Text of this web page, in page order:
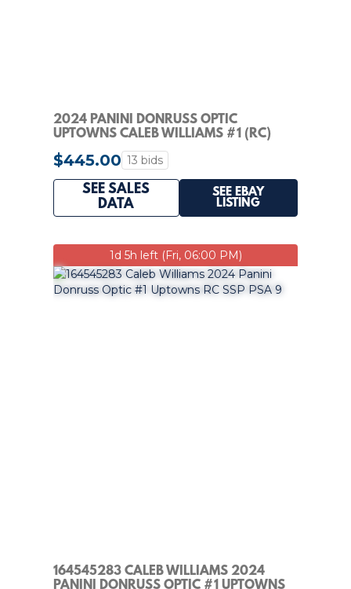
2024 PANINI DONRUSS OPTIC
UPTOWNS CALEB WILLIAMS #1 (RC)
$445.00 13 bids
SEE SALES
DATA
SEE EBAY
LISTING
1d 5h left (Fri, 06:00 PM)
164545283 CALEB WILLIAMS 2024
PANINI DONRUSS OPTIC #1 UPTOWNS